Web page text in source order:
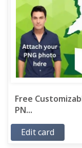
Free
PN...
Edit card